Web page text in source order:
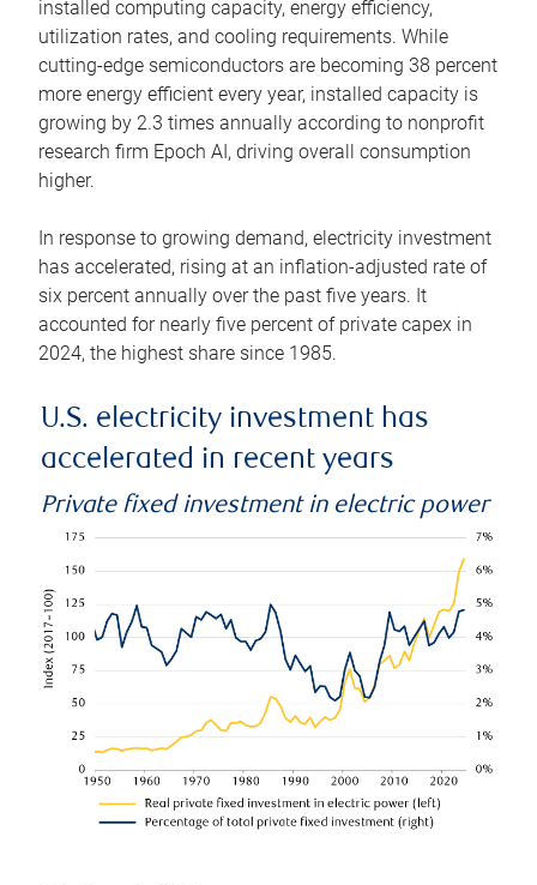
installed computing capacity, energy efficiency,
utilization rates, and cooling requirements. While
cutting-edge semiconductors are becoming 38 percent
more energy efficient every year, installed capacity is
growing by 2.3 times annually according to nonprofit
research firm Epoch AI, driving overall consumption
higher.
In response to growing demand, electricity investment
has accelerated, rising at an inflation-adjusted rate of
six percent annually over the past five years. It
accounted for nearly five percent of private capex in
2024, the highest share since 1985.
U.S. electricity investment has
accelerated in recent years
Private fixed investment in electric power